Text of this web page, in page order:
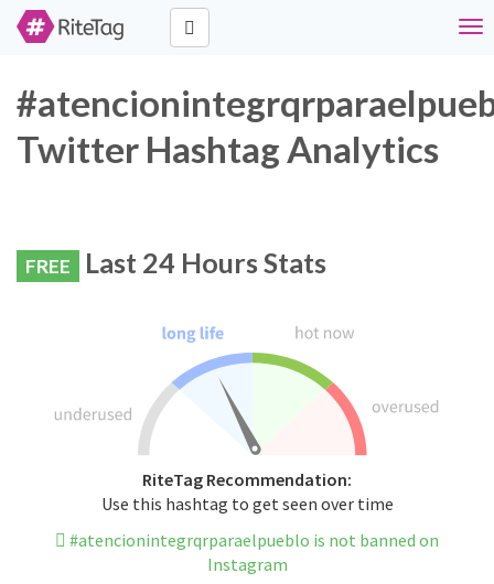
Twitter Hashtag Analytics
FREE Last 24 Hours Stats
RiteTag Recommendation:
Use this hashtag to get seen over time
#atencionintegrqrparaelpueblo is not banned on
Instagram